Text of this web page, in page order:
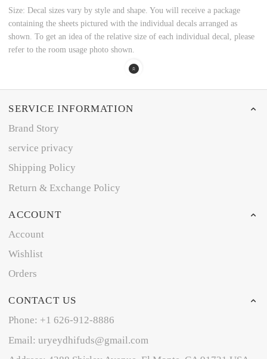
Size: Decal sizes vary by style and shape. You will receive a package
containing the sheets pictured with the individual decals arranged as
shown. To get an idea of the relative size of each individual decal, please
refer to the room usage photo shown.
SERVICE INFORMATION
Brand Story
service privacy
Shipping Policy
Return & Exchange Policy
ACCOUNT
Account
Wishlist
Orders
CONTACT US
Phone: +1 626-912-8886
Email: uryeydhifuds@gmail.com